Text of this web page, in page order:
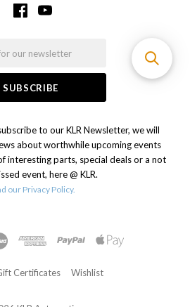
to our KLR Newsletter, we will
about worthwhile upcoming events
interesting parts, special deals or a not
event, here @ KLR.
our Privacy Policy.
Certificates Wishlist